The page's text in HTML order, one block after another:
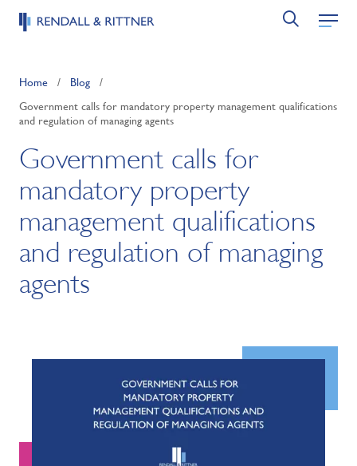
Home / Blog /
Government calls for mandatory property management qualifications
and regulation of managing agents
Government calls for
mandatory property
management qualifications
and regulation of managing
agents